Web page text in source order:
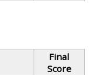
Final
Score